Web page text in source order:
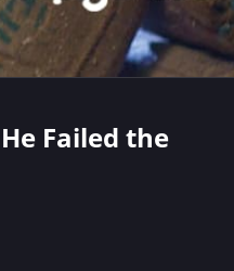
Failed the